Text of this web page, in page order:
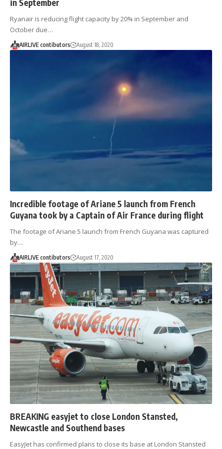
in September
Ryanair is reducing flight capacity by 20% in September and
October due…
AIRLIVE contibutors August 18, 2020
Incredible footage of Ariane 5 launch from French
Guyana took by a Captain of Air France during flight
The footage of Ariane 5 launch from French Guyana was captured
by…
AIRLIVE contibutors August 17, 2020
BREAKING easyjet to close London Stansted,
Newcastle and Southend bases
EasyJet has confirmed plans to close its base at London Stansted